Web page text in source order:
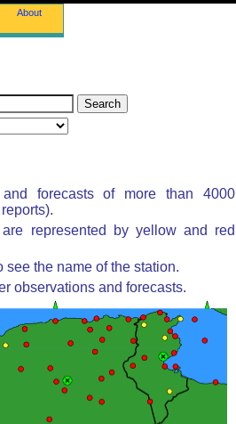
About
and forecasts of more than 4000
represented by yellow and red
see the name of the station.
observations and forecasts.